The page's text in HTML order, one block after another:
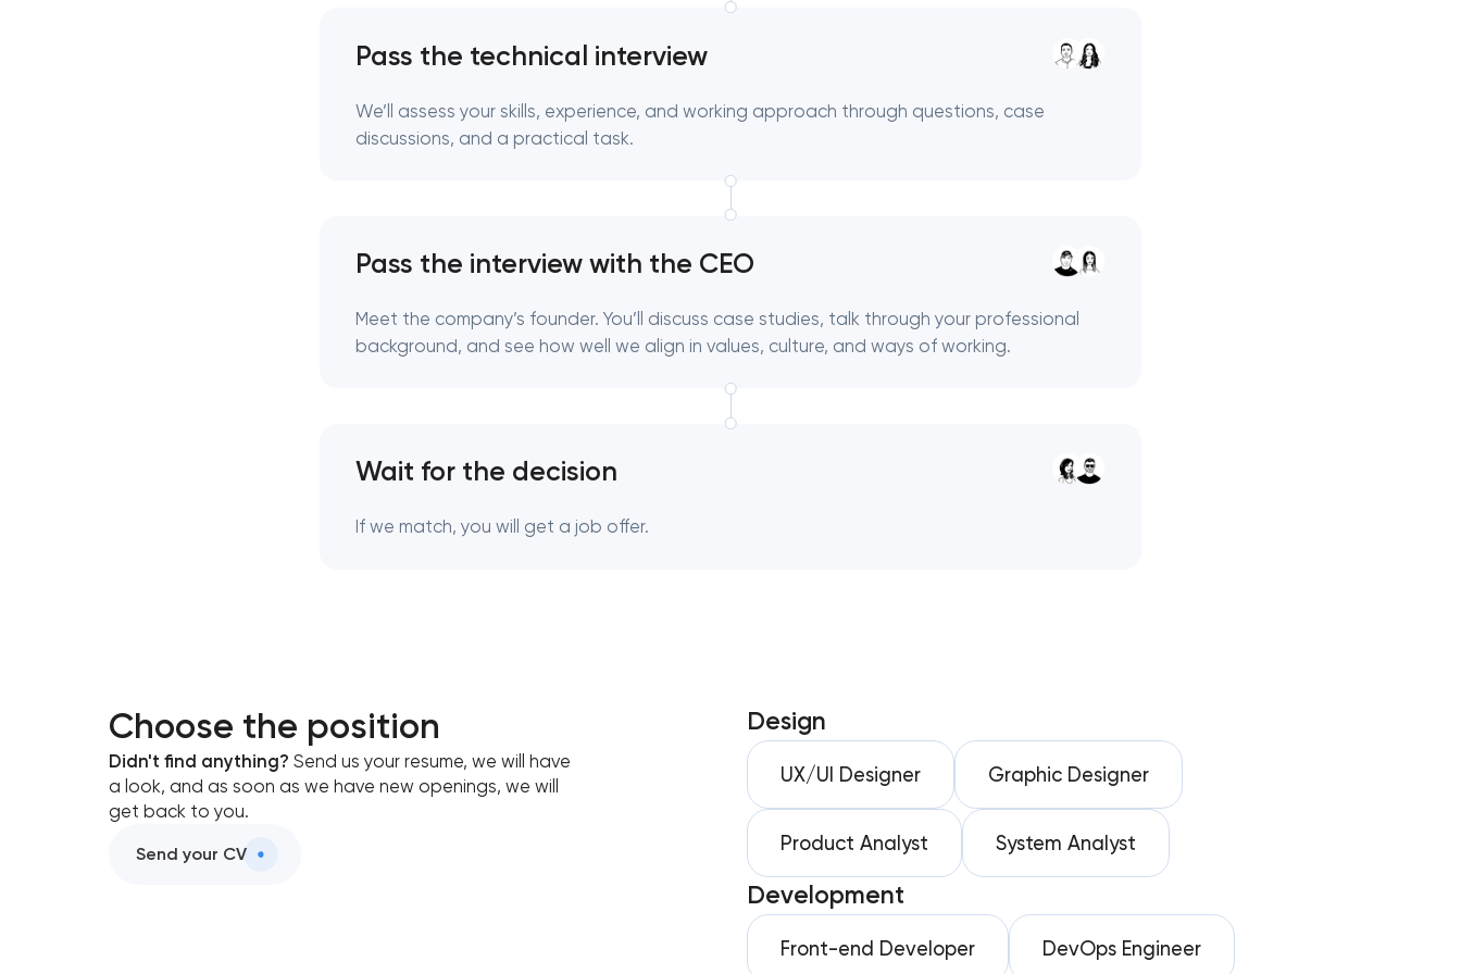
Pass the technical interview
We’ll assess your skills, experience, and working approach through questions, case
discussions, and a practical task.
Pass the interview with the CEO
Meet the company’s founder. You’ll discuss case studies, talk through your professional
background, and see how well we align in values, culture, and ways of working.
Wait for the decision
If we match, you will get a job offer.
Choose the position
Didn't find anything? Send us your resume, we will have
a look, and as soon as we have new openings, we will
get back to you.
Send your CV
Design
UX/UI Designer Graphic Designer
Product Analyst System Analyst
Development
Front-end Developer DevOps Engineer